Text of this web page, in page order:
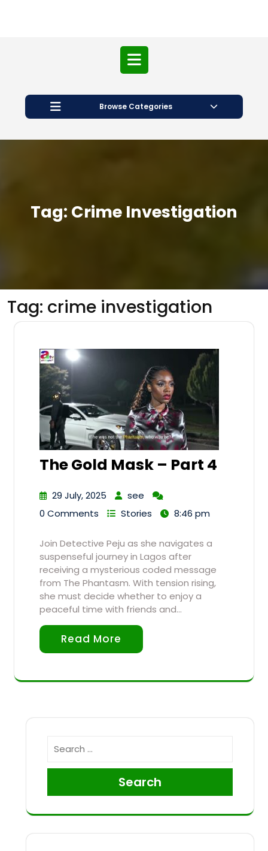
Open
Button
Browse Categories
Tag: Crime Investigation
Tag: crime investigation
The Gold Mask – Part 4
29 July, 2025
see
0 Comments
Stories 8:46 pm
Join Detective Peju as she navigates a
suspenseful journey in Lagos after
receiving a mysterious coded message
from The Phantasm. With tension rising,
she must decide whether to enjoy a
peaceful time with friends and…
Read More
Search